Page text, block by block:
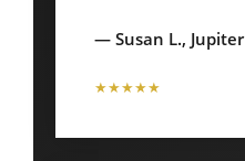
— Susan L., Jupiter
★★★★★